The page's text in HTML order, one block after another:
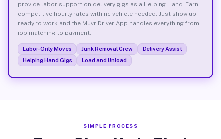
provide labor support on delivery gigs as a Helping Hand. Earn
competitive hourly rates with no vehicle needed. Just show up
ready to work and the Muvr Driver App handles everything from
job matching to payment.
Labor-Only Moves Junk Removal Crew
Delivery Assist
Helping Hand Gigs
Load and Unload
SIMPLE PROCESS